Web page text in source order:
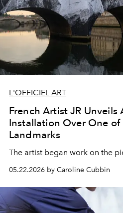
L'OFFICIEL ART
French Artist JR Unveils
Installation Over One of
Landmarks
The artist began work on the
05.22.2026 by Caroline Cubbin